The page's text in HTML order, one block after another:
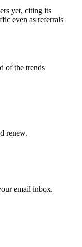
yet, citing its
even as referrals
of the trends
renew.
email inbox.